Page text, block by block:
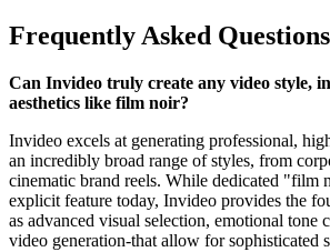
Frequently Asked Questions
Can Invideo truly create any video style,
aesthetics like film noir?
Invideo excels at generating professional,
an incredibly broad range of styles, from
cinematic brand reels. While dedicated "film
explicit feature today, Invideo provides the
as advanced visual selection, emotional tone
video generation-that allow for sophisticated